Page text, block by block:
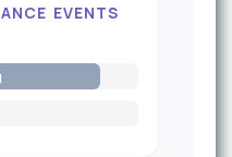
EVENTS